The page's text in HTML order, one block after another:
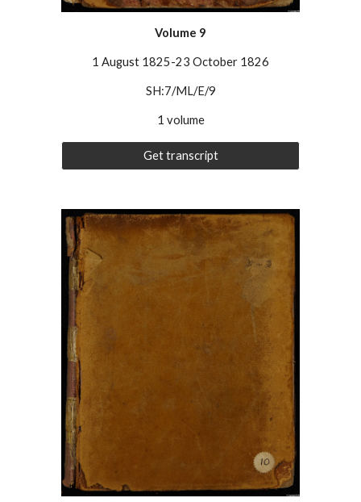
Volume 9
1 August 1825-23 October 1826
SH:7/ML/E/9
1 volume
Get transcript